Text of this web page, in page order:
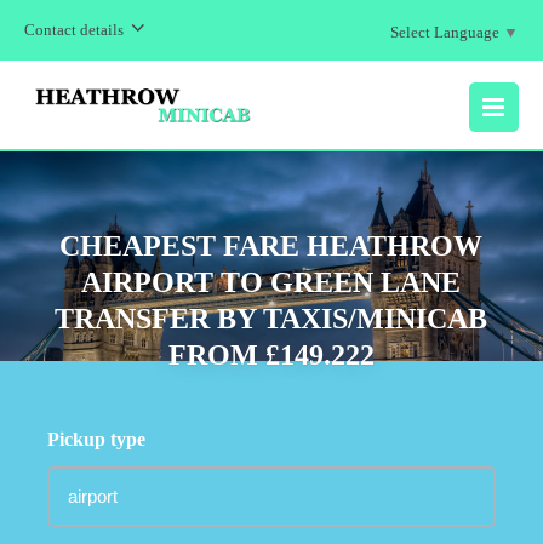
Contact details Select Language ▼
MENU
CHEAPEST FARE HEATHROW
AIRPORT TO GREEN LANE
TRANSFER BY TAXIS/MINICAB
FROM £149.222
Pickup type